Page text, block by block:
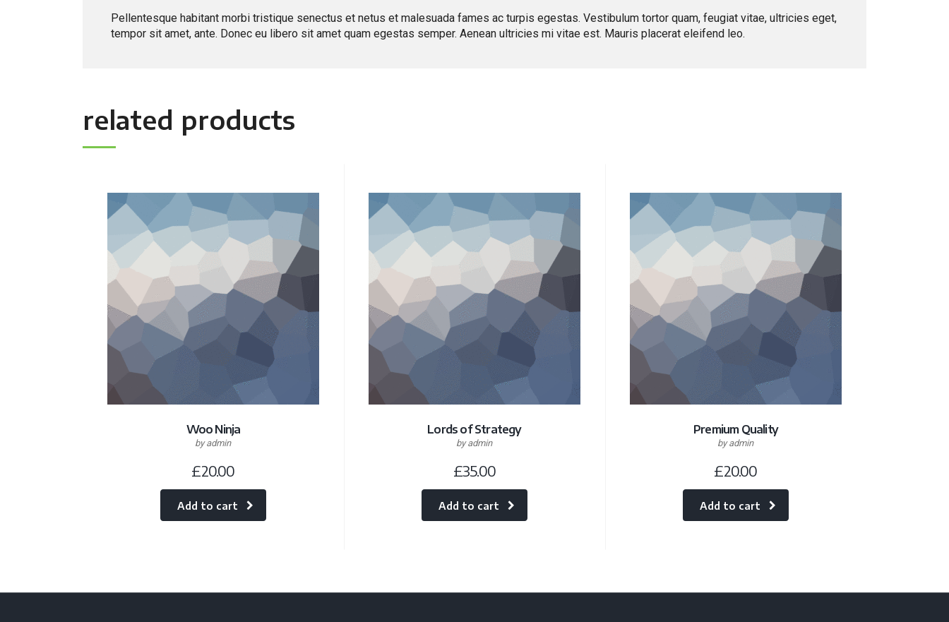
Pellentesque habitant morbi tristique senectus et netus et malesuada fames ac turpis egestas. Vestibulum tortor quam, feugiat vitae, ultricies eget,
tempor sit amet, ante. Donec eu libero sit amet quam egestas semper. Aenean ultricies mi vitae est. Mauris placerat eleifend leo.
related products
Woo Ninja
by admin
£20.00
Add to cart
Lords of Strategy
by admin
£35.00
Add to cart
Premium Quality
by admin
£20.00
Add to cart